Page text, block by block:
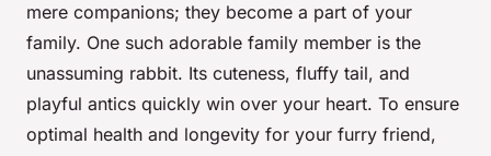
mere companions; they become a part of your
family. One such adorable family member is the
unassuming rabbit. Its cuteness, fluffy tail, and
playful antics quickly win over your heart. To ensure
optimal health and longevity for your furry friend,